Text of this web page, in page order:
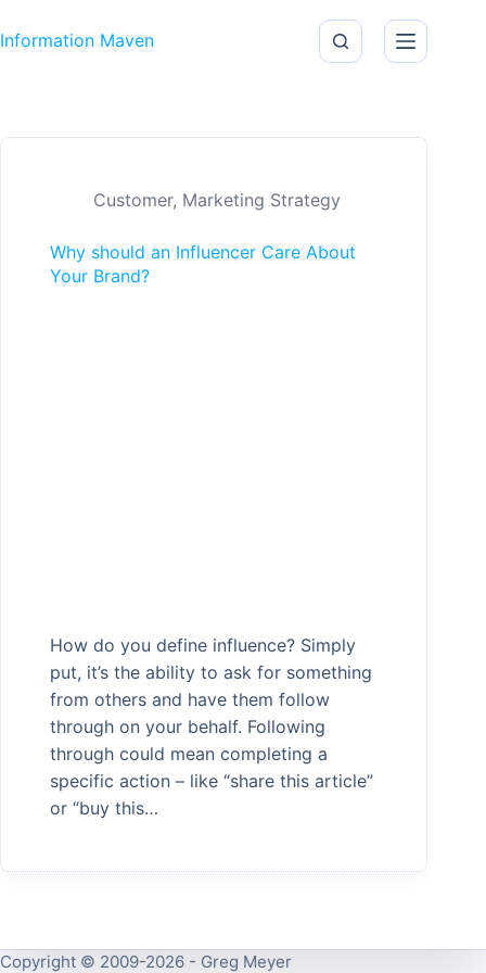
Information Maven
Customer, Marketing Strategy
Why should an Influencer Care About
Your Brand?
How do you define influence? Simply
put, it’s the ability to ask for something
from others and have them follow
through on your behalf. Following
through could mean completing a
specific action – like “share this article”
or “buy this…
Copyright © 2009-2026 - Greg Meyer